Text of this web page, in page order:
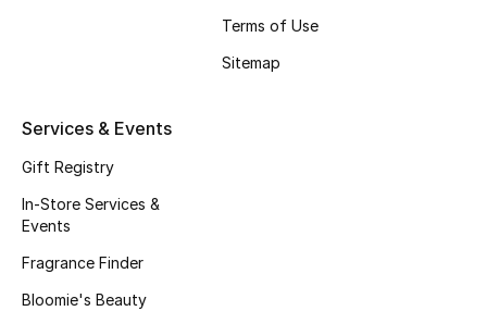
Top Designers
CURATED FOOTWEAR
Terms of Use
Sitemap
Services & Events
Gift Registry
In-Store Services &
Events
Fragrance Finder
Bloomie's Beauty